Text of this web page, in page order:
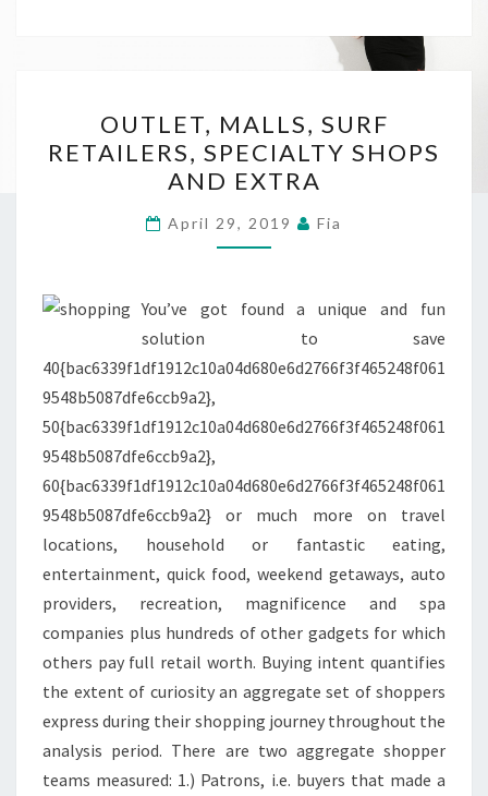
MALLS,
SURF
RETAILERS,
SPECIALTY
SHOPS
EXTRA
OUTLET, MALLS, SURF
RETAILERS, SPECIALTY SHOPS
AND EXTRA
April 29, 2019 Fia
You’ve got found a unique and fun
solution to save
40{bac6339f1df1912c10a04d680e6d2766f3f465248f061
9548b5087dfe6ccb9a2},
50{bac6339f1df1912c10a04d680e6d2766f3f465248f061
9548b5087dfe6ccb9a2},
60{bac6339f1df1912c10a04d680e6d2766f3f465248f061
9548b5087dfe6ccb9a2} or much more on travel
locations, household or fantastic eating,
entertainment, quick food, weekend getaways, auto
providers, recreation, magnificence and spa
companies plus hundreds of other gadgets for which
others pay full retail worth. Buying intent quantifies
the extent of curiosity an aggregate set of shoppers
express during their shopping journey throughout the
analysis period. There are two aggregate shopper
teams measured: 1.) Patrons, i.e. buyers that made a